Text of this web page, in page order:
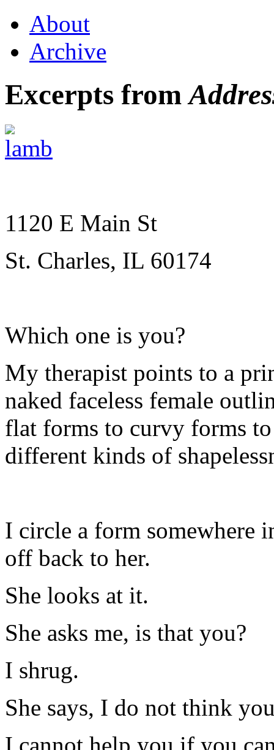
About
Archive
Excerpts from
1120 E Main St
St. Charles, IL 60174
Which one is you?
My therapist points to a
naked faceless female
flat forms to curvy forms
different kinds of
I circle a form somewhere
off back to her.
She looks at it.
She asks me, is that you?
I shrug.
She says, I do not think
I cannot help you if you